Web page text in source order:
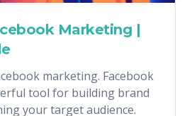
Marketing |
marketing. Facebook
tool for building brand
your target audience.